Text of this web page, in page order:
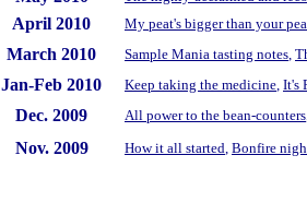
April 2010 My peat's bigger than your
March 2010 Sample Mania tasting notes,
Jan-Feb 2010 Keep taking the medicine, It's
Dec. 2009 All power to the bean-counters
Nov. 2009 How it all started, Bonfire